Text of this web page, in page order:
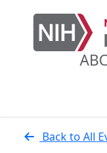
Back to All